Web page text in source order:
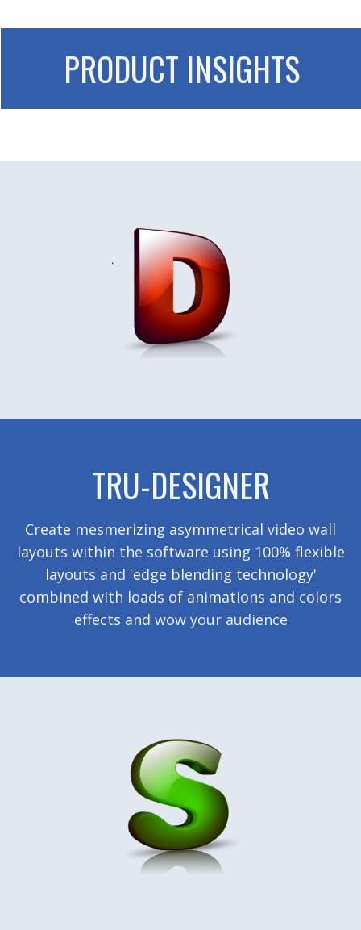
PRODUCT INSIGHTS
TRU-DESIGNER
Create mesmerizing asymmetrical video wall
layouts within the software using 100% flexible
layouts and 'edge blending technology'
combined with loads of animations and colors
effects and wow your audience